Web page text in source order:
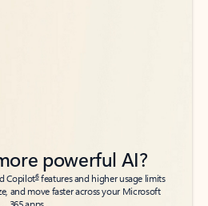
powerful AI?
Copilot6features and higher usage limits
and move faster across your Microsoft